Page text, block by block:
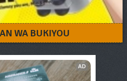
WA BUKIYOU
AD